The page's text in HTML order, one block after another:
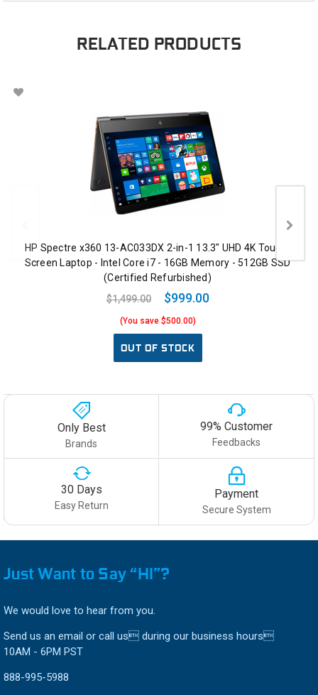
RELATED PRODUCTS
HP Spectre x360 13-AC033DX 2-in-1 13.3" UHD 4K Touch-
Screen Laptop - Intel Core i7 - 16GB Memory - 512GB SSD
(Certified Refurbished)
$1,499.00
$999.00
(You save $500.00)
OUT OF STOCK
Only Best
Brands
99% Customer
Feedbacks
30 Days
Easy Return
Payment
Secure System
Just Want to Say “HI”?
We would love to hear from you.
Send us an email or call us during our business hours
10AM - 6PM PST
888-995-5988